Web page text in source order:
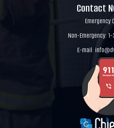
Contact
Emergency
Non-Emergency:
E-mail: